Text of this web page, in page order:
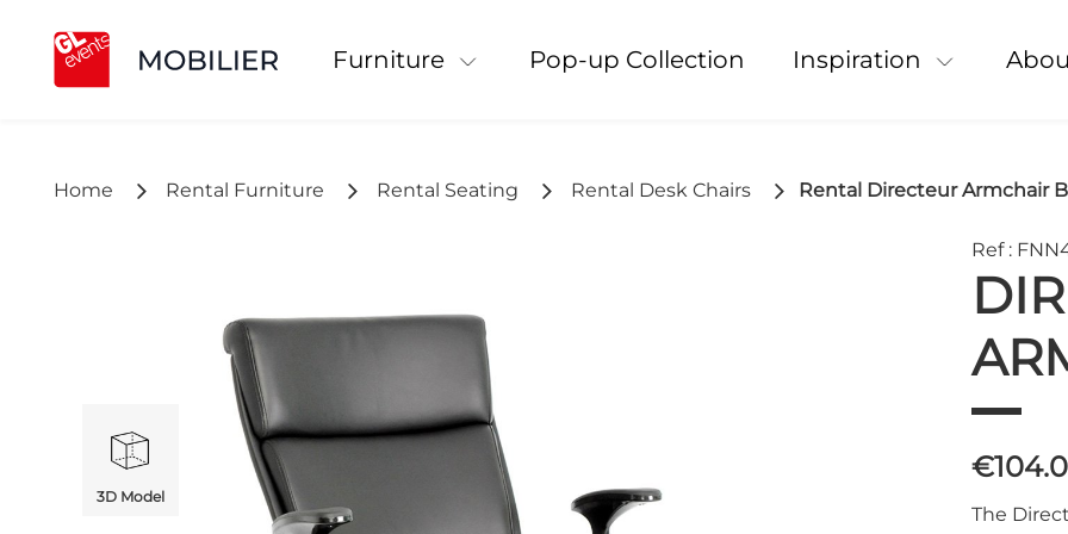
Furniture Pop-up Collection Inspiration
Home Rental Furniture Rental Seating Rental Desk Chairs Rental Directeur Armchair
3D Model
Ref :
The